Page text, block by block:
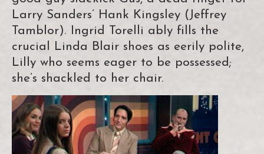
Larry Sanders’ Hank Kingsley (Jeffrey
Tamblor). Ingrid Torelli ably fills the
crucial Linda Blair shoes as eerily polite,
Lilly who seems eager to be possessed;
she’s shackled to her chair.